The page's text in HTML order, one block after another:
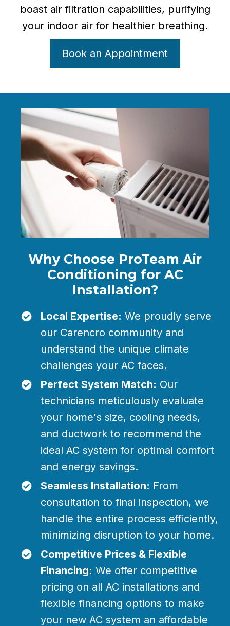
boast air filtration capabilities, purifying
your indoor air for healthier breathing.
Book an Appointment
Why Choose ProTeam Air
Conditioning for AC
Installation?
Local Expertise: We proudly serve
our Carencro community and
understand the unique climate
challenges your AC faces.
Perfect System Match: Our
technicians meticulously evaluate
your home's size, cooling needs,
and ductwork to recommend the
ideal AC system for optimal comfort
and energy savings.
Seamless Installation: From
consultation to final inspection, we
handle the entire process efficiently,
minimizing disruption to your home.
Competitive Prices & Flexible
Financing: We offer competitive
pricing on all AC installations and
flexible financing options to make
your new AC system an affordable